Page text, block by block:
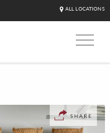
ALL LOCATIONS